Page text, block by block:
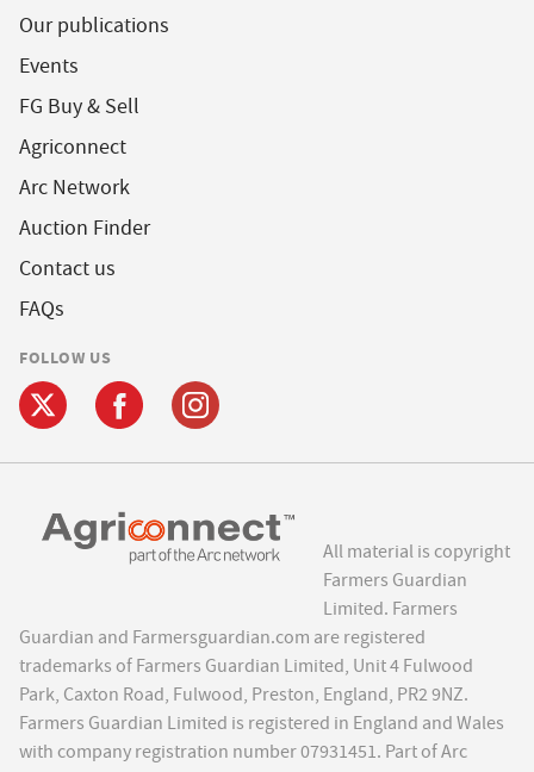
Our publications
Events
FG Buy & Sell
Agriconnect
Arc Network
Auction Finder
Contact us
FAQs
FOLLOW US
All material is copyright
Farmers Guardian
Limited. Farmers
Guardian and Farmersguardian.com are registered
trademarks of Farmers Guardian Limited, Unit 4 Fulwood
Park, Caxton Road, Fulwood, Preston, England, PR2 9NZ.
Farmers Guardian Limited is registered in England and Wales
with company registration number 07931451. Part of Arc